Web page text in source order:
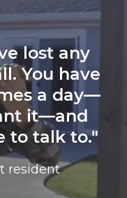
lost any
You have
a day—
it—and
to talk to."
resident